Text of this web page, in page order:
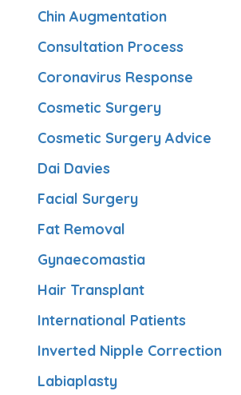
Chin Augmentation
Consultation Process
Coronavirus Response
Cosmetic Surgery
Cosmetic Surgery Advice
Dai Davies
Facial Surgery
Fat Removal
Gynaecomastia
Hair Transplant
International Patients
Inverted Nipple Correction
Labiaplasty